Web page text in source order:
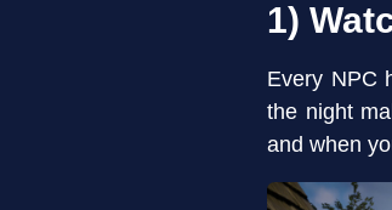
1)
Every NPC
the night
and when